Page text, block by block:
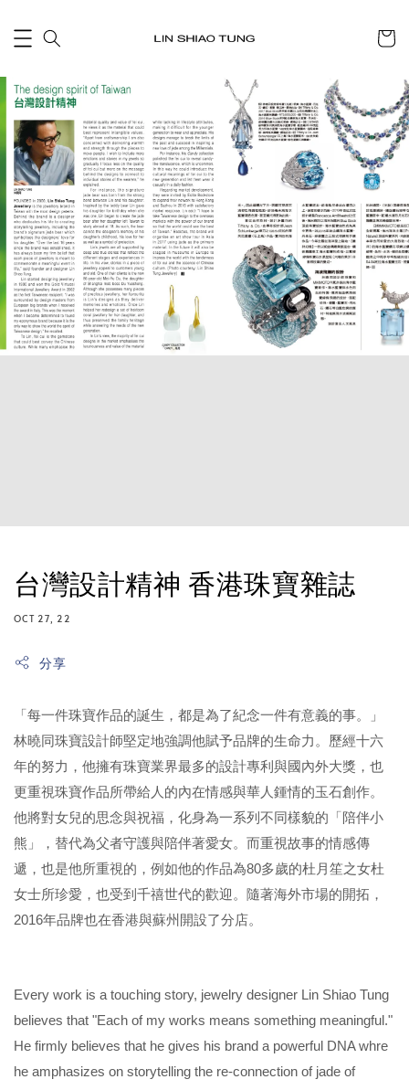
台灣設計精神 香港珠寶雜誌
OCT 27, 22
分享
「每一件珠寶作品的誕生，都是為了紀念一件有意義的事。」
林曉同珠寶設計師堅定地強調他賦予品牌的生命力。歷經十六
年的努力，他擁有珠寶業界最多的設計專利與國內外大獎，也
更重視珠寶作品所帶給人的內在情感與華人鍾情的玉石創作。
他將對女兒的思念與祝福，化身為一系列不同樣貌的「陪伴小
熊」，替代為父者守護與陪伴著愛女。而重視故事的情感傳
遞，也是他所重視的，例如他的作品為80多歲的杜月笙之女杜
女士所珍愛，也受到千禧世代的歡迎。隨著海外市場的開拓，
2016年品牌也在香港與蘇州開設了分店。
Every work is a touching story, jewelry designer Lin Shiao Tung
believes that "Each of my works means something meaningful."
He firmly believes that he gives his brand a powerful DNA whre
he amphasizes on storytelling the re-connection of jade of